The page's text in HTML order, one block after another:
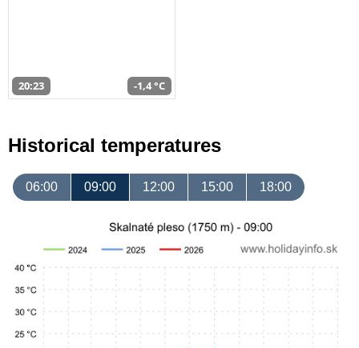
20:23 -1,4 °C
Historical temperatures
06:00 09:00 12:00 15:00 18:00